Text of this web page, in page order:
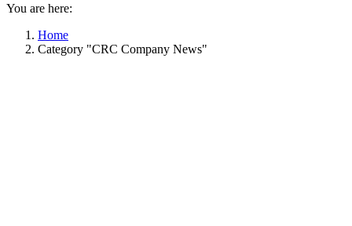
You are here:
Home
Category "CRC Company News"